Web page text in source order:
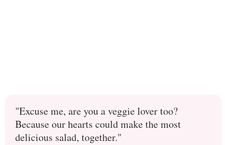
"Excuse me, are you a veggie lover too?
Because our hearts could make the most
delicious salad, together."